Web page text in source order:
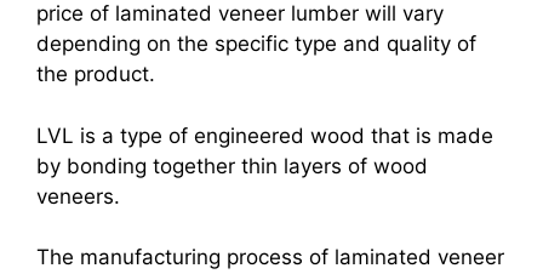
price of laminated veneer lumber will vary
depending on the specific type and quality of
the product.
LVL is a type of engineered wood that is made
by bonding together thin layers of wood
veneers.
The manufacturing process of laminated veneer